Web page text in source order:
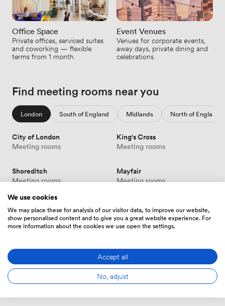
Office Space
Private offices, serviced suites
and coworking — flexible
terms from 1 month.
Event Venues
Venues for corporate events,
away days, private dining and
celebrations.
Find meeting rooms near you
London South of England Midlands North of England
City of London
Meeting rooms
King's Cross
Meeting rooms
Shoreditch
Meeting rooms
Mayfair
Meeting rooms
Meeting rooms Meeting rooms
Meeting rooms
We use cookies
We may place these for analysis of our visitor data, to improve our website,
show personalised content and to give you a great website experience. For
more information about the cookies we use open the settings.
Accept all
No, adjust